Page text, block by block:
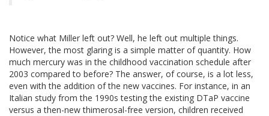
Notice what Miller left out? Well, he left out multiple things.
However, the most glaring is a simple matter of quantity. How
much mercury was in the childhood vaccination schedule after
2003 compared to before? The answer, of course, is a lot less,
even with the addition of the new vaccines. For instance, in an
Italian study from the 1990s testing the existing DTaP vaccine
versus a then-new thimerosal-free version, children received